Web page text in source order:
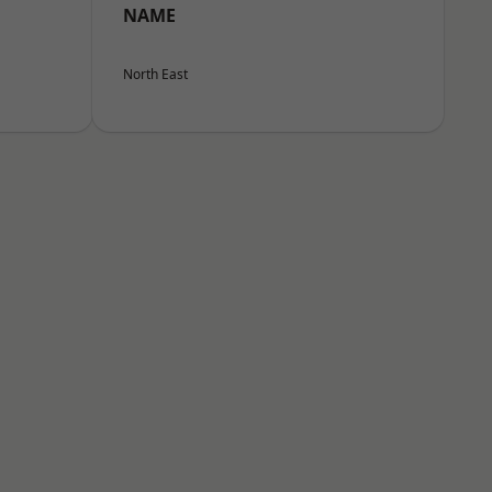
NAME
North East